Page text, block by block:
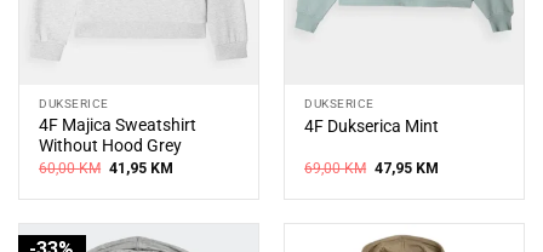
DUKSERICE
4F Majica Sweatshirt
Without Hood Grey
60,00KM Original
price
was:
41,95 KMCurrent
is:
DUKSERICE
4F Dukserica Mint
69,00KM Original
price
was:
47,95 KMCurrent
is: